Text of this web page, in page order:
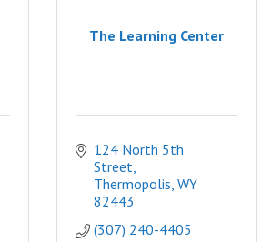
The Learning Center
124 North 5th
Street
Thermopolis WY
82443
(307) 240-4405